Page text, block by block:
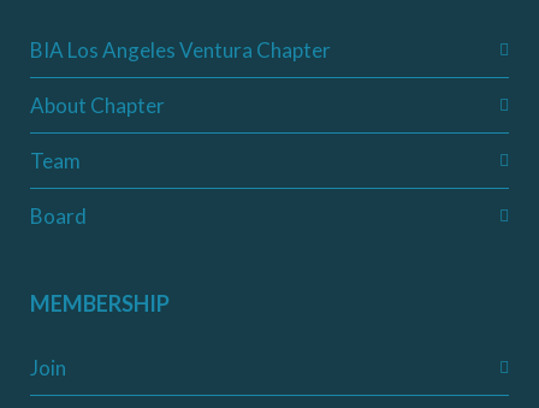
BIA Los Angeles Ventura Chapter
About Chapter
Team
Board
MEMBERSHIP
Join